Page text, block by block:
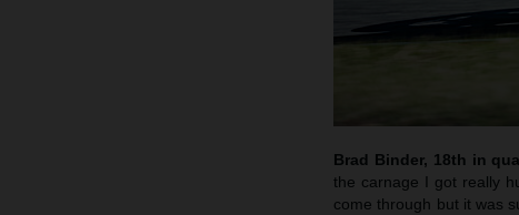
Brad Binder, 18th in
the carnage I got really
come through but it was